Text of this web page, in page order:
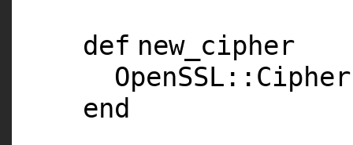
def new_cipher
end